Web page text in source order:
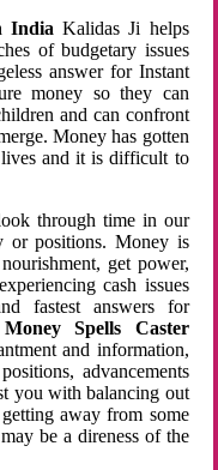
India Kalidas Ji helps
of budgetary issues
answer for Instant
money so they can
and can confront
Money has gotten
and it is difficult to
through time in our
or positions. Money is
get power,
cash issues
fastest answers for
Money Spells Caster
and information,
advancements
you with balancing out
away from some
be a direness of the